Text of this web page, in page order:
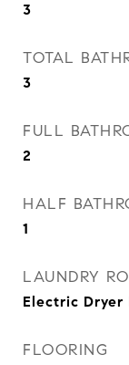
3
TOTAL
3
FULL
2
HALF
1
LAUNDRY
Electric Dryer
FLOORING